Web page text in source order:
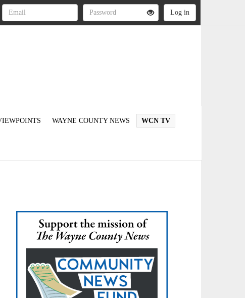
WAYNE COUNTY NEWS WCN TV